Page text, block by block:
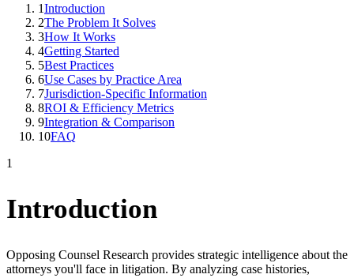
1Introduction
2The Problem It Solves
3How It Works
4Getting Started
5Best Practices
6Use Cases by Practice Area
7Jurisdiction-Specific Information
8ROI & Efficiency Metrics
9Integration & Comparison
10FAQ
1
Introduction
Opposing Counsel Research provides strategic intelligence about the
attorneys you'll face in litigation. By analyzing case histories,